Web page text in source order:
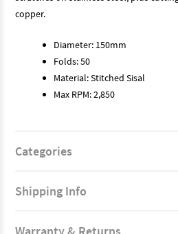
copper.
Diameter: 150mm
Folds: 50
Material: Stitched Sisal
Max RPM: 2,850
Categories
Shipping Info